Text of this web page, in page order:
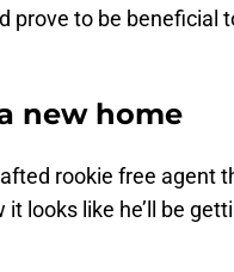
prove to be beneficial
new home
rookie free agent
looks like he’ll be